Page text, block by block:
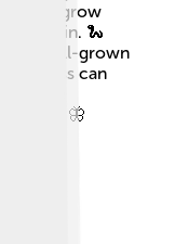
grow
their skin. 🐍
full-grown
process can
stage
ups! 🦋